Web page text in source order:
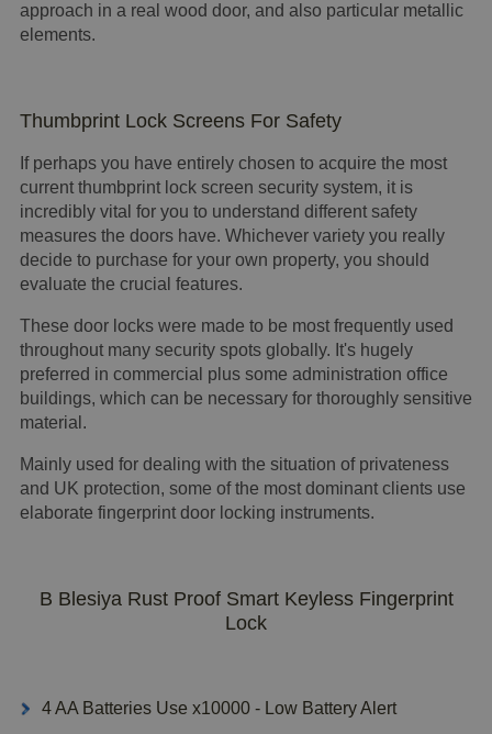
approach in a real wood door, and also particular metallic
elements.
Thumbprint Lock Screens For Safety
If perhaps you have entirely chosen to acquire the most
current thumbprint lock screen security system, it is
incredibly vital for you to understand different safety
measures the doors have. Whichever variety you really
decide to purchase for your own property, you should
evaluate the crucial features.
These door locks were made to be most frequently used
throughout many security spots globally. It's hugely
preferred in commercial plus some administration office
buildings, which can be necessary for thoroughly sensitive
material.
Mainly used for dealing with the situation of privateness
and UK protection, some of the most dominant clients use
elaborate fingerprint door locking instruments.
B Blesiya Rust Proof Smart Keyless Fingerprint
Lock
4 AA Batteries Use x10000 - Low Battery Alert